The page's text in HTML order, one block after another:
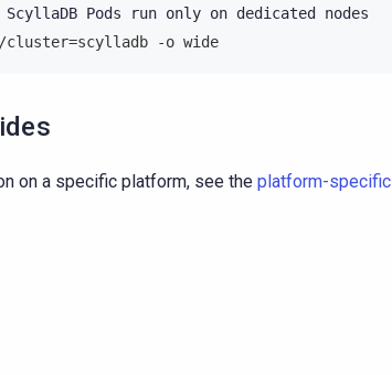
ScyllaDB Pods run only on dedicated
-o wide
on a specific platform, see the platform-specific